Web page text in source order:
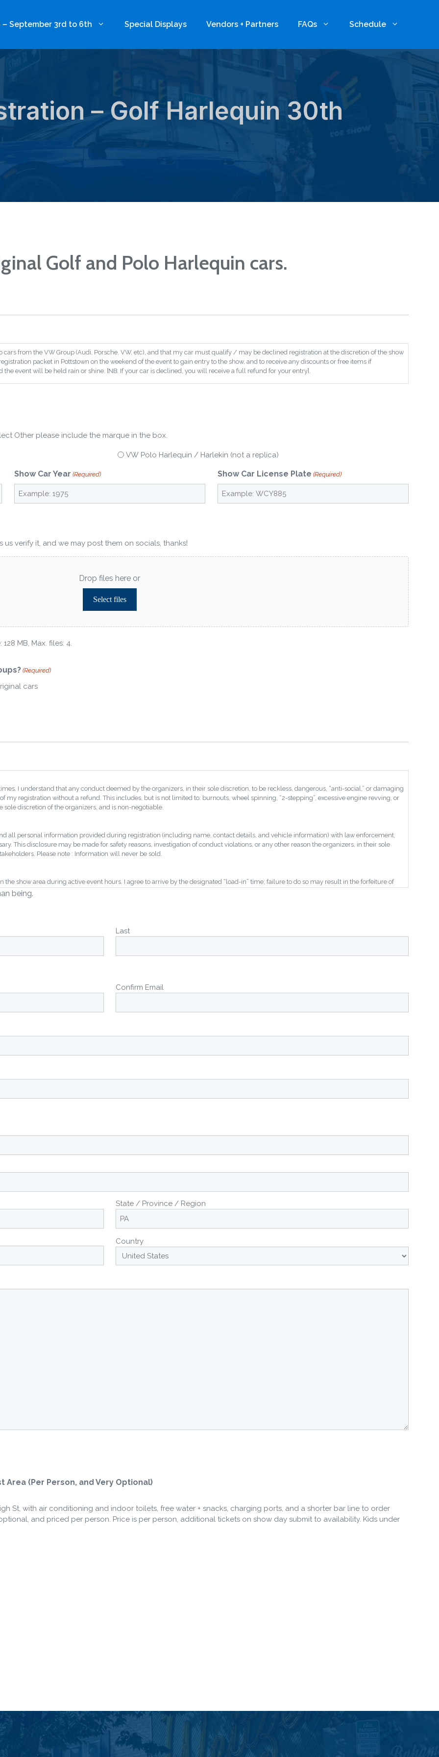
– September 3rd to 6th Special Displays Vendors + Partners FAQs Schedule
– Golf Harlequin 30th
Golf and Polo Harlequin cars.
cars from the VW Group (Audi, Porsche, VW, etc), and that my car must qualify / may be declined registration at the discretion of the show
packet in Pottstown on the weekend of the event to gain entry to the show, and to receive any discounts or free items if
event will be held rain or shine. [NB. If your car is declined, you will receive a full refund for your entry].
Other please include the marque in the box.
VW Polo Harlequin / Harlekin (not a replica)
Show Car Year (Required) Show Car License Plate (Required)
verify it, and we may post them on socials, thanks!
Drop files here or
Select files
MB, Max. files: 4.
(Required)
cars
I understand that any conduct deemed by the organizers, in their sole discretion, to be reckless, dangerous, “anti-social,” or damaging
registration without a refund. This includes, but is not limited to: burnouts, wheel spinning, “2-stepping”, excessive engine revving, or
sole discretion of the organizers, and is non-negotiable.
all personal information provided during registration (including name, contact details, and vehicle information) with law enforcement,
This disclosure may be made for safety reasons, investigation of conduct violations, or any other reason the organizers, in their sole
Please note : Information will never be sold.
show area during active event hours. I agree to arrive by the designated “load-in” time; failure to do so may result in the forfeiture of
refunded, and that vehicles cannot be swapped or substituted, and that the event will be held rain or shine with no “rain date”.
regard at all times.
AM) as requested by the organizers and local noise ordinances, as there are residential homes throughout the area.
in this event. I agree to indemnify and hold harmless the organizers, sponsors, and third-party affiliates from any claims,
of my vehicle.
being.
Last
Confirm Email
State / Province / Region
Country
Area (Per Person, and Very Optional)Quantity
St, with air conditioning and indoor toilets, free water + snacks, charging ports, and a shorter bar line to order
and priced per person. Price is per person, additional tickets on show day submit to availability. Kids under